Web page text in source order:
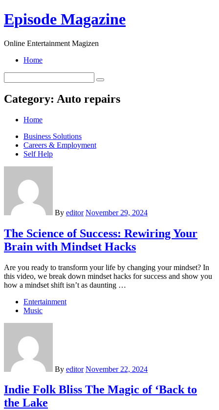
Skip
to
Episode Magazine
Online Entertainment Magizen
Home
Category: Auto repairs
Home
Business Solutions
Careers & Employment
Self Help
By editor November 29, 2024
The Science of Success: Rewiring Your
Brain with Mindset Hacks
Are you ready to transform your life by changing your mindset? In
this video, we break down mindset hacks for success and show you
how a mindset shift isn’t as daunting …
Entertainment
Music
By editor November 22, 2024
Indie Folk Bliss The Magic of ‘Back to
the Lake